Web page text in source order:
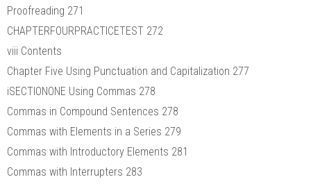
Proofreading 271
CHAPTERFOURPRACTICETEST 272
viii Contents
Chapter Five Using Punctuation and Capitalization 277
iSECTIONONE Using Commas 278
Commas in Compound Sentences 278
Commas with Elements in a Series 279
Commas with Introductory Elements 281
Commas with Interrupters 283